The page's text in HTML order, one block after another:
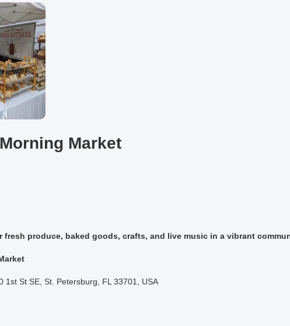
Market
fresh produce, baked goods, crafts, and live music in a vibrant
1st St SE, St. Petersburg, FL 33701, USA